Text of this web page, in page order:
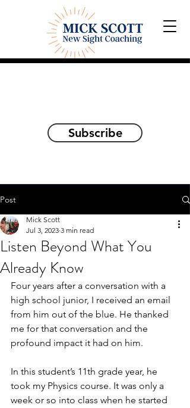
Subscribe
Post
Listen Beyond What You
Already Know
Mick Scott
Jul 3, 2023 3 min read
Four years after a conversation with a
high school junior, I received an email
from him out of the blue. He thanked
me for that conversation and the
profound impact it had on him.
In this student’s 11th grade year, he
took my Physics course. It was only a
week or so into class when he started